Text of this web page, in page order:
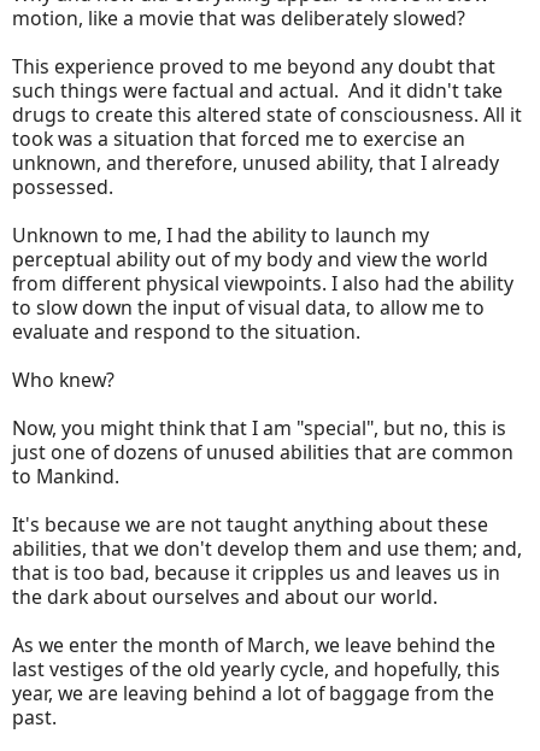
motion, like a movie that was deliberately slowed?
This experience proved to me beyond any doubt that
such things were factual and actual. And it didn't take
drugs to create this altered state of consciousness. All it
took was a situation that forced me to exercise an
unknown, and therefore, unused ability, that I already
possessed.
Unknown to me, I had the ability to launch my
perceptual ability out of my body and view the world
from different physical viewpoints. I also had the ability
to slow down the input of visual data, to allow me to
evaluate and respond to the situation.
Who knew?
Now, you might think that I am "special", but no, this is
just one of dozens of unused abilities that are common
to Mankind.
It's because we are not taught anything about these
abilities, that we don't develop them and use them; and,
that is too bad, because it cripples us and leaves us in
the dark about ourselves and about our world.
As we enter the month of March, we leave behind the
last vestiges of the old yearly cycle, and hopefully, this
year, we are leaving behind a lot of baggage from the
past.